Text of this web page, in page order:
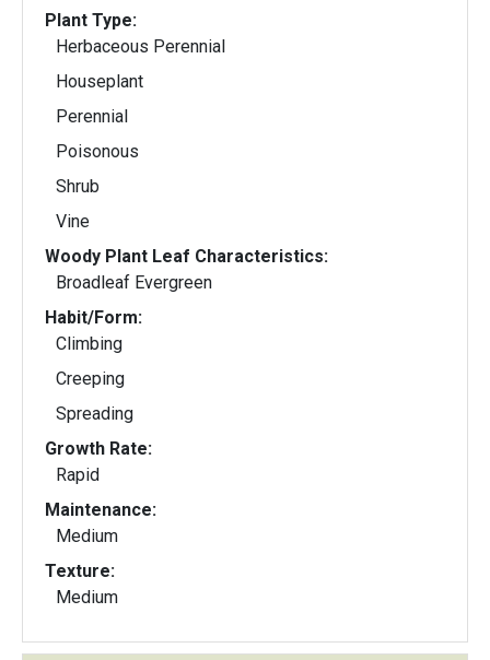
Plant Type:
Herbaceous Perennial
Houseplant
Perennial
Poisonous
Shrub
Vine
Woody Plant Leaf Characteristics:
Broadleaf Evergreen
Habit/Form:
Climbing
Creeping
Spreading
Growth Rate:
Rapid
Maintenance:
Medium
Texture:
Medium